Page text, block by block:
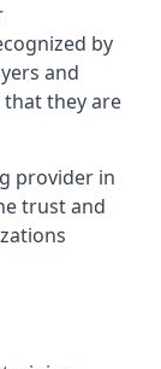
by
and
they are
provider in
trust and